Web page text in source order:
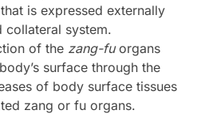
is expressed externally
collateral system.
of the zang-fuorgans
surface through the
of body surface tissues
zang or fu organs.